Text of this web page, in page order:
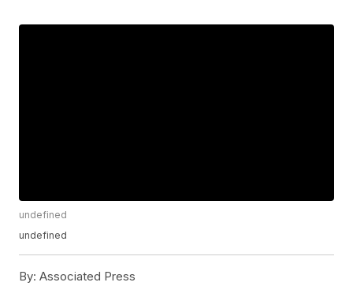
undefined
undefined
By: Associated Press